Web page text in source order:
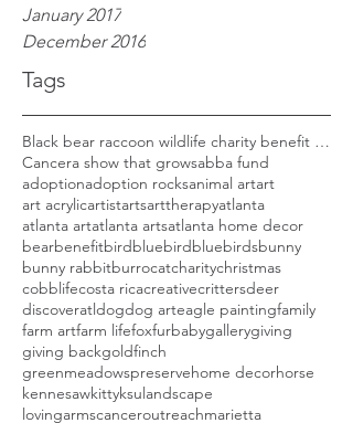
January 2017
December 2016
Tags
Black bear raccoon wildlife charity benefit woods
Cancera show that growsabba fund
adoptionadoption rocksanimal artart
art acrylicartistartsarttherapyatlanta
atlanta artatlanta artsatlanta home decor
bearbenefitbirdbluebirdbluebirdsbunny
bunny rabbitburrocatcharitychristmas
cobblifecosta ricacreativecrittersdeer
discoveratldogdog arteagle paintingfamily
farm artfarm lifefoxfurbabygallerygiving
giving backgoldfinch
greenmeadowspreservehome decorhorse
kennesawkittyksulandscape
lovingarmscanceroutreachmarietta